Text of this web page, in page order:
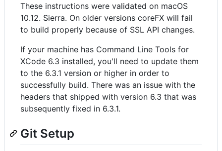
These instructions were validated on macOS
10.12. Sierra. On older versions coreFX will fail
to build properly because of SSL API changes.
If your machine has Command Line Tools for
XCode 6.3 installed, you'll need to update them
to the 6.3.1 version or higher in order to
successfully build. There was an issue with the
headers that shipped with version 6.3 that was
subsequently fixed in 6.3.1.
Git Setup